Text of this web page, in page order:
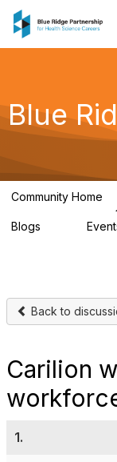
Blue
Community Home
Blogs
Back to
Carilion
1.